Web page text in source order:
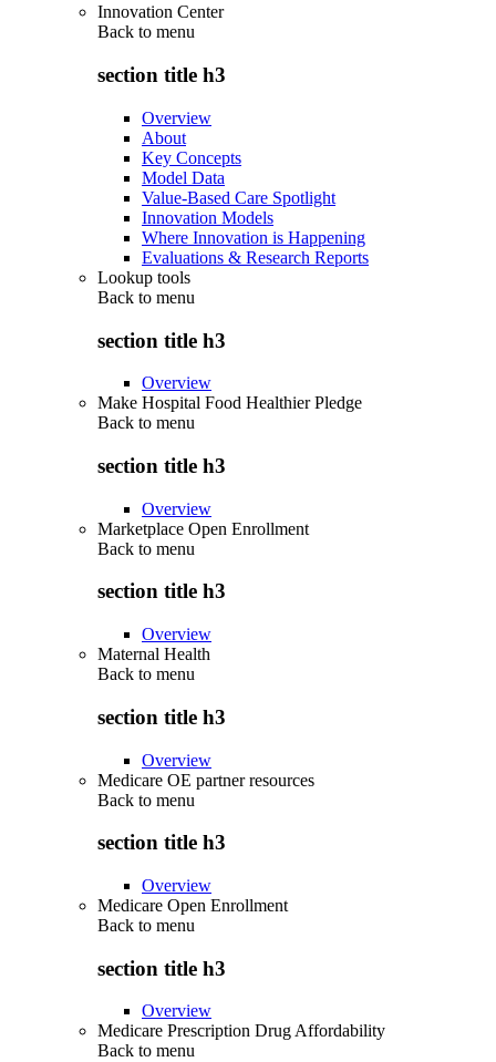
Innovation Center
Back to menu
section title h3
Overview
About
Key Concepts
Model Data
Value-Based Care Spotlight
Innovation Models
Where Innovation is Happening
Evaluations & Research Reports
Lookup tools
Back to menu
section title h3
Overview
Make Hospital Food Healthier Pledge
Back to menu
section title h3
Overview
Marketplace Open Enrollment
Back to menu
section title h3
Overview
Maternal Health
Back to menu
section title h3
Overview
Medicare OE partner resources
Back to menu
section title h3
Overview
Medicare Open Enrollment
Back to menu
section title h3
Overview
Medicare Prescription Drug Affordability
Back to menu